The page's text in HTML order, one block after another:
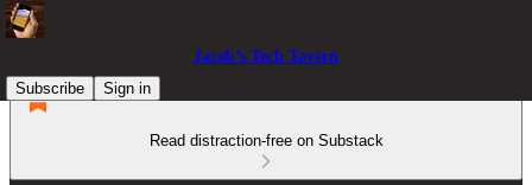
Jacob’s Tech Tavern
Subscribe
Sign in
Read distraction-free on Substack